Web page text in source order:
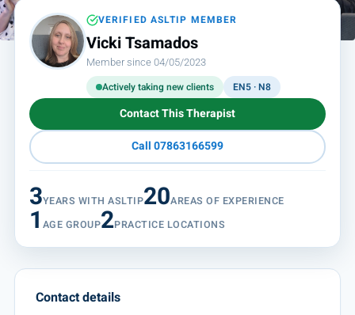
Login
Contact
VERIFIED ASLTIP MEMBER
Vicki Tsamados
Member since 04/05/2023
Actively taking new clients EN5 · N8
Contact This Therapist
Call 07863166599
3YEARS WITH ASLTIP20AREAS OF EXPERIENCE
1 AGE GROUP2PRACTICE LOCATIONS
Contact details